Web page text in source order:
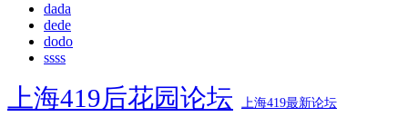
dada
dede
dodo
ssss
上海419后花园论坛 上海419最新论坛